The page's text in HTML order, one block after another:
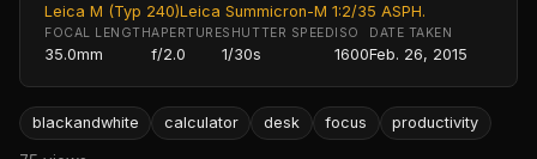
Leica M (Typ 240)Leica Summicron-M 1:2/35 ASPH.
FOCAL LENGTH
35.0mm
APERTURE
f/2.0
SHUTTER SPEED
1/30s
ISO
1600
DATE TAKEN
Feb. 26, 2015
blackandwhite calculator desk focus productivity